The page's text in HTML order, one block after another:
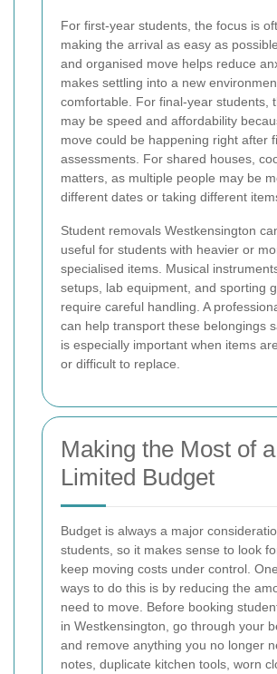
For first-year students, the focus is
making the arrival as easy as
and organised move helps reduce
makes settling into a new
comfortable. For final-year students,
may be speed and affordability
move could be happening right after
assessments. For shared houses,
matters, as multiple people may be
different dates or taking different
Student removals Westkensington
useful for students with heavier or
specialised items. Musical
setups, lab equipment, and sporting
require careful handling. A
can help transport these belongings
is especially important when items
or difficult to replace.
Making the Most of a
Limited Budget
Budget is always a major
students, so it makes sense to look
keep moving costs under control.
ways to do this is by reducing the
need to move. Before booking
in Westkensington, go through your
and remove anything you no longer
notes, duplicate kitchen tools, worn